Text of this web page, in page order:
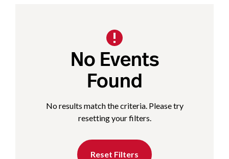
No Events
Found
No results match the criteria. Please try
resetting your filters.
Reset Filters